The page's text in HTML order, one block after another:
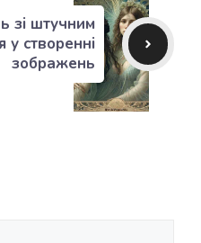
зі штучним
у створенні
зображень